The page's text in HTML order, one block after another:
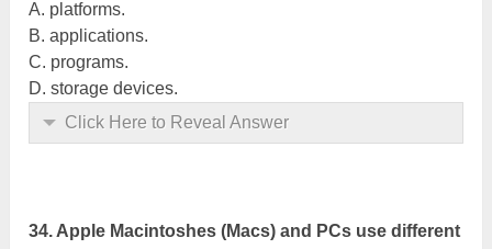
A. platforms.
B.applications.
C. programs.
D. storage devices.
Click Here to Reveal Answer
34. Apple Macintoshes (Macs) and PCs use different